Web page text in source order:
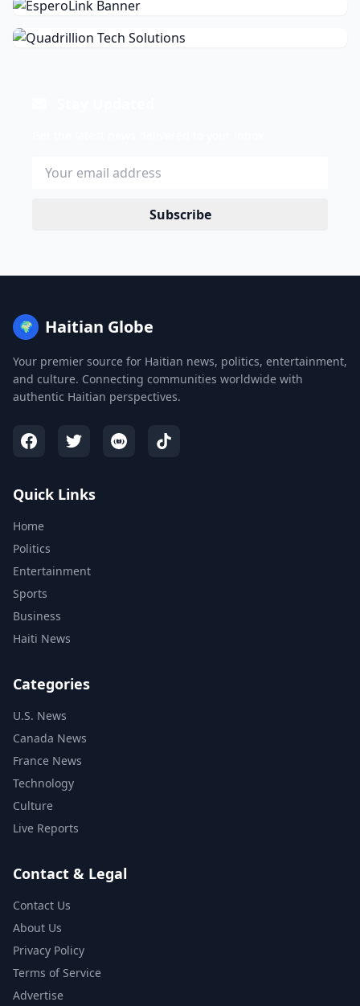
Subscribe
🌍 Haitian Globe
Your premier source for Haitian news, politics, entertainment,
and culture. Connecting communities worldwide with
authentic Haitian perspectives.
Quick Links
Home
Politics
Entertainment
Sports
Business
Haiti News
Categories
U.S. News
Canada News
France News
Technology
Culture
Live Reports
Contact & Legal
Contact Us
About Us
Privacy Policy
Terms of Service
Advertise